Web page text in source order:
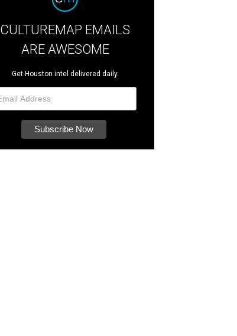
CULTUREMAP EMAILS
ARE AWESOME
Get Houston intel delivered daily.